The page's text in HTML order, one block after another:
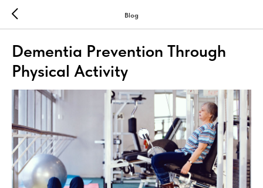
Blog
Dementia Prevention Through
Physical Activity